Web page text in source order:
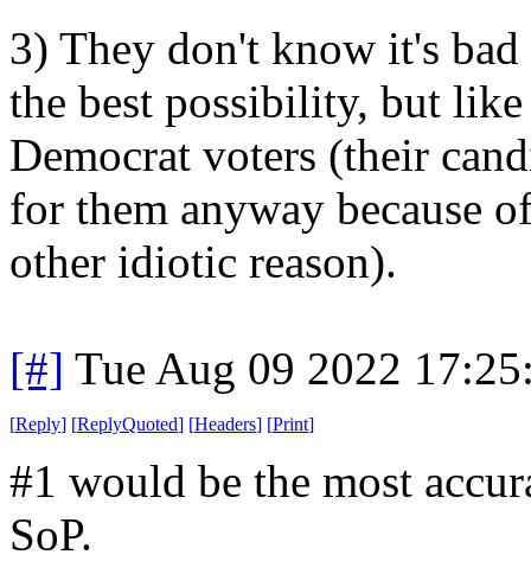
3) They don't know it's
the best possibility, but
Democrat voters (their
for them anyway because
other idiotic reason).
[#] Tue Aug 09 2022
[Reply] [ReplyQuoted] [Headers] [Print]
#1 would be the most
SoP.